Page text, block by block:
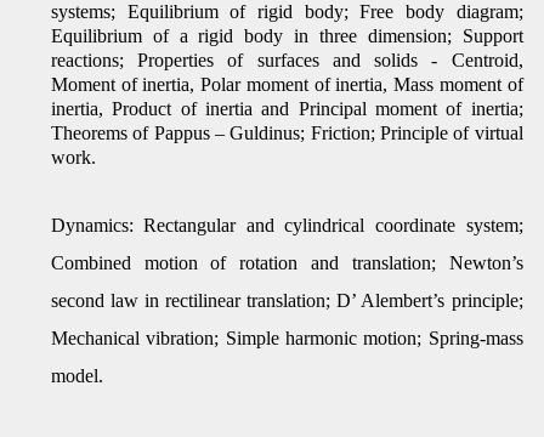
systems; Equilibrium of rigid body; Free body diagram;
Equilibrium of a rigid body in three dimension; Support
reactions; Properties of surfaces and solids - Centroid,
Moment of inertia, Polar moment of inertia, Mass moment of
inertia, Product of inertia and Principal moment of inertia;
Theorems of Pappus – Guldinus; Friction; Principle of virtual
work.
Dynamics: Rectangular and cylindrical coordinate system;
Combined motion of rotation and translation; Newton’s
second law in rectilinear translation; D’ Alembert’s principle;
Mechanical vibration; Simple harmonic motion; Spring-mass
model.